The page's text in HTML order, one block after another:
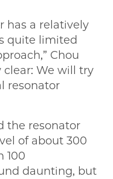
has a relatively
quite limited
Chou
clear: We will try
resonator
the resonator
of about 300
100
daunting, but